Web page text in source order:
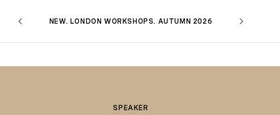
NEW. LONDON WORKSHOPS. AUTUMN 2026
SPEAKER